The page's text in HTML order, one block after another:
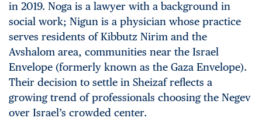
in 2019. Noga is a lawyer with a background in
social work; Nigun is a physician whose practice
serves residents of Kibbutz Nirim and the
Avshalom area, communities near the Israel
Envelope (formerly known as the Gaza Envelope).
Their decision to settle in Sheizaf reflects a
growing trend of professionals choosing the Negev
over Israel’s crowded center.